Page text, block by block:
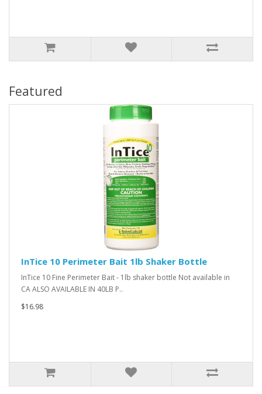
Featured
InTice 10 Perimeter Bait 1lb Shaker Bottle
InTice 10 Fine Perimeter Bait - 1lb shaker bottle Not available in
CA ALSO AVAILABLE IN 40LB P..
$16.98